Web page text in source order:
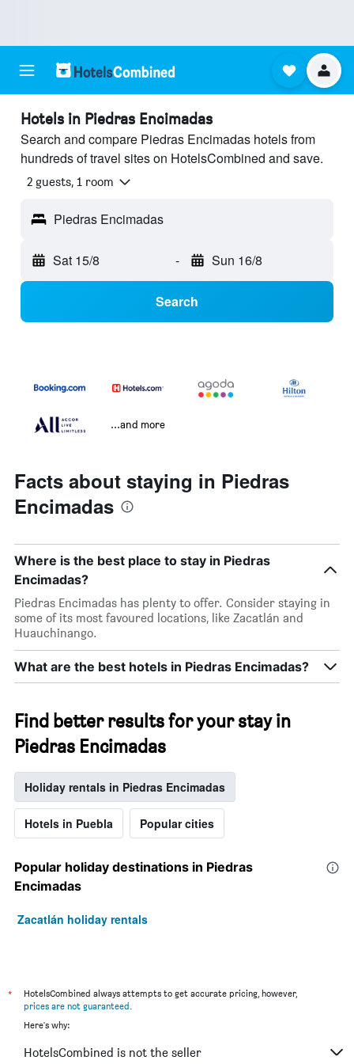
Hotels in Piedras Encimadas
Search and compare Piedras Encimadas hotels from
hundreds of travel sites on HotelsCombined and save.
2 guests, 1 room
Piedras Encimadas
Sat 15/8 - Sun 16/8
Search
...and more
Facts about staying in Piedras
Encimadas
Where is the best place to stay in Piedras
Encimadas?
Piedras Encimadas has plenty to offer. Consider staying in
some of its most favoured locations, like Zacatlán and
Huauchinango.
What are the best hotels in Piedras Encimadas?
Find better results for your stay in
Piedras Encimadas
Holiday rentals in Piedras Encimadas
Hotels in Puebla Popular cities
Popular holiday destinations in Piedras
Encimadas
Zacatlán holiday rentals
*
HotelsCombined always attempts to get accurate pricing, however,
prices are not guaranteed.
Here's why:
HotelsCombined is not the seller